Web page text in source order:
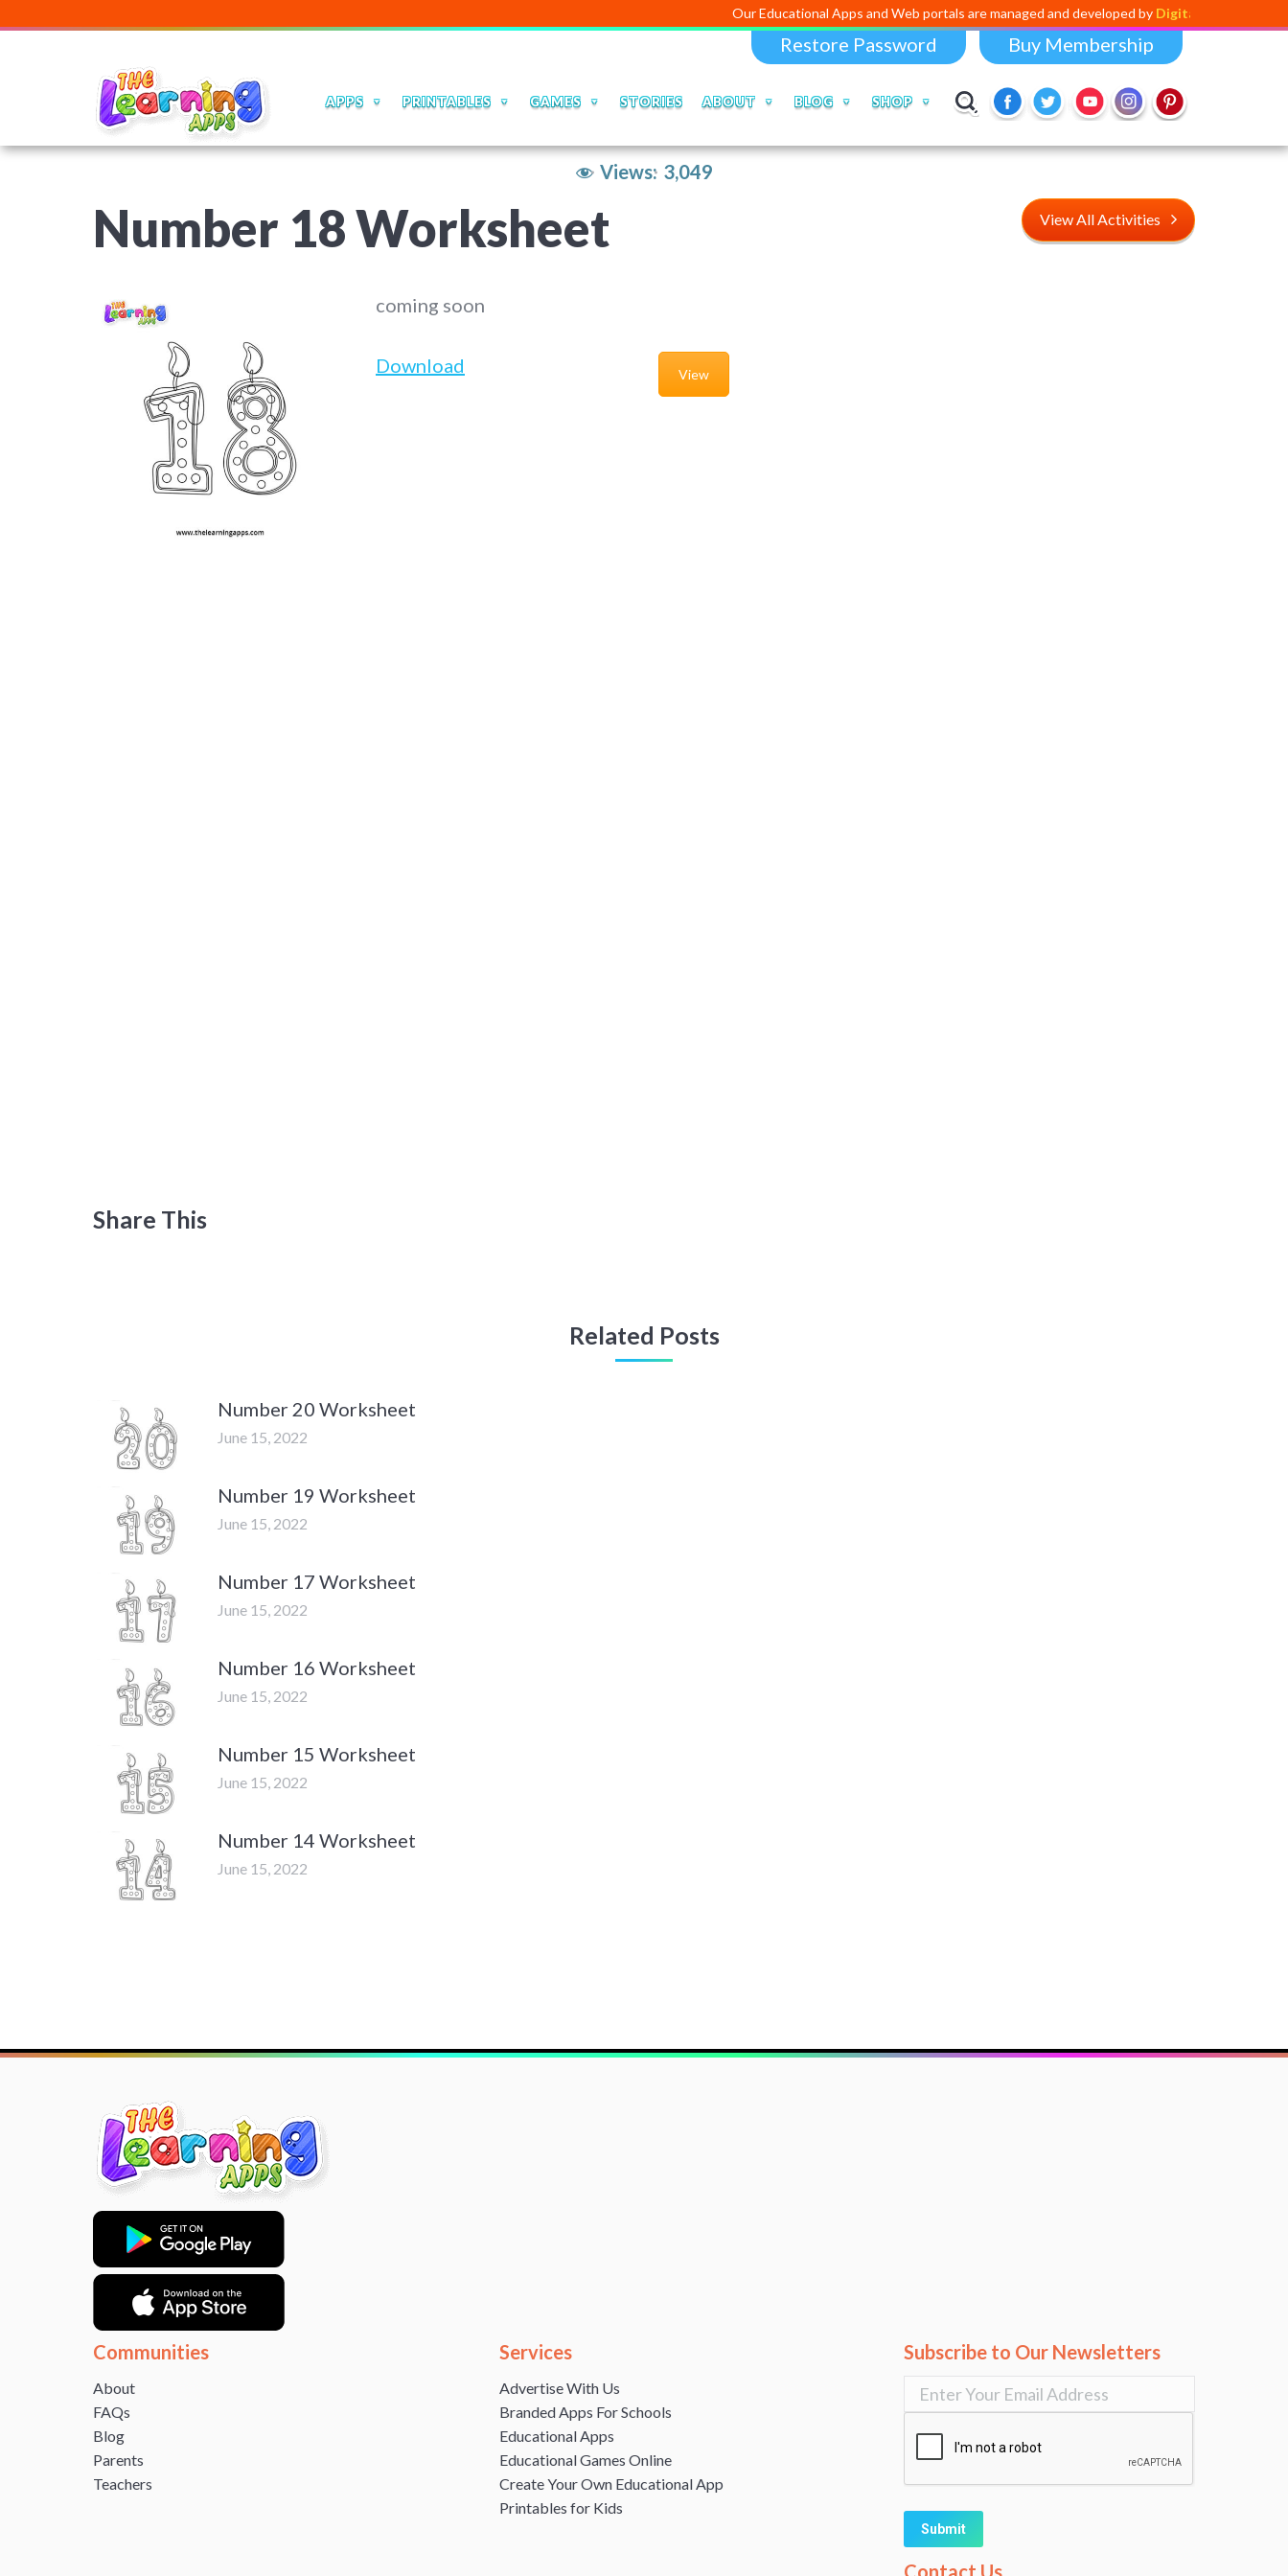
Our Educational Apps and Web portals are managed and developed byDigital Dividend. To launch your
Restore Password Buy Membership
APPS PRINTABLES GAMES STORIES ABOUT BLOG SHOP
Views: 3,049
Number 18 Worksheet View All Activities
coming soon
Download View
Share This
Related Posts
Number 20 Worksheet
June 15, 2022
Number 19 Worksheet
June 15, 2022
Number 17 Worksheet
June 15, 2022
Number 16 Worksheet
June 15, 2022
Number 15 Worksheet
June 15, 2022
Number 14 Worksheet
June 15, 2022
Communities
About
FAQs
Blog
Parents
Teachers
Services
Advertise With Us
Branded Apps For Schools
Educational Apps
Educational Games Online
Create Your Own Educational App
Printables for Kids
Subscribe to Our Newsletters
Alternative:
Contact Us